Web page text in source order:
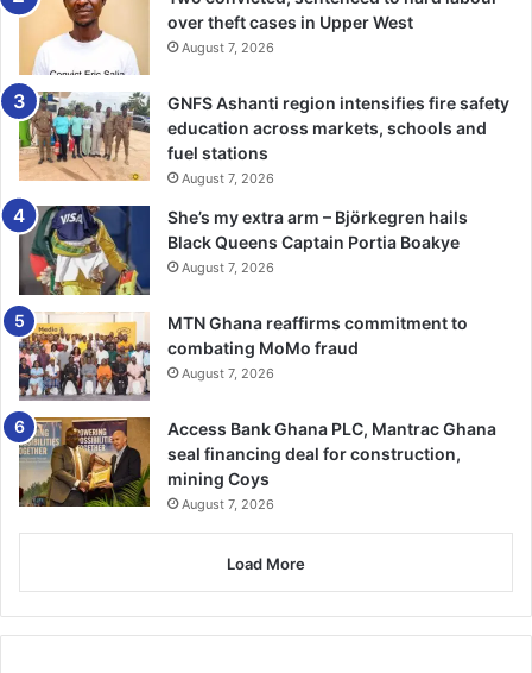
over theft cases in Upper West
August 7, 2026
GNFS Ashanti region intensifies fire safety
education across markets, schools and
fuel stations
August 7, 2026
She’s my extra arm – Björkegren hails
Black Queens Captain Portia Boakye
August 7, 2026
MTN Ghana reaffirms commitment to
combating MoMo fraud
August 7, 2026
Access Bank Ghana PLC, Mantrac Ghana
seal financing deal for construction,
mining Coys
August 7, 2026
Load More